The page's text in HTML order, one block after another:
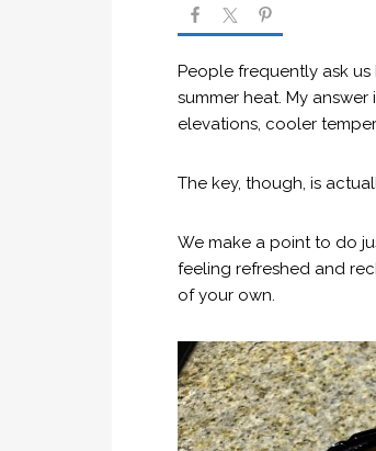
People frequently ask
summer heat. My
elevations, cooler
The key, though, is
We make a point to do
feeling refreshed and
of your own.